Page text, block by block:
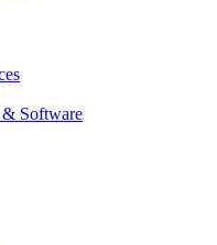
Software